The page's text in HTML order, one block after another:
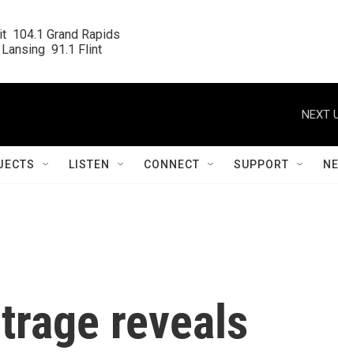
104.1 Grand Rapids
91.1 Flint
NEXT
LISTEN CONNECT SUPPORT
reveals